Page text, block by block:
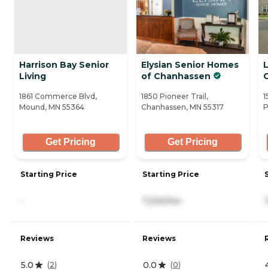
Harrison Bay Senior
Living
1861 Commerce Blvd,
Mound, MN 55364
Get Pricing
Starting Price
Reviews
5.0 (2)
Elysian Senior Homes
of Chanhassen
1850 Pioneer Trail,
Chanhassen, MN 55317
Get Pricing
Starting Price
7,234/mo
Reviews
0.0 (0)